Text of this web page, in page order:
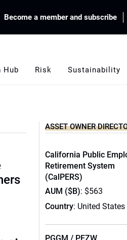
Become a member and subscribe
Hub Risk Sustainability
ASSET OWNER
California Public
Retirement System
(CalPERS)
AUM ($B): $563
Country: United States